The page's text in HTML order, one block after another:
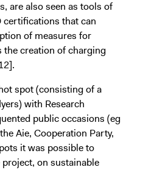
are also seen as tools of
certifications that can
of measures for
creation of charging
spot(consisting of a
with Research
public occasions (eg
Aie, Cooperation Party,
it was possible to
on sustainable